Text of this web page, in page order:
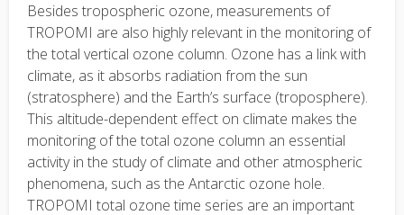
Besides tropospheric ozone, measurements of
TROPOMI are also highly relevant in the monitoring of
the total vertical ozone column. Ozone has a link with
climate, as it absorbs radiation from the sun
(stratosphere) and the Earth’s surface (troposphere).
This altitude-dependent effect on climate makes the
monitoring of the total ozone column an essential
activity in the study of climate and other atmospheric
phenomena, such as the Antarctic ozone hole.
TROPOMI total ozone time series are an important